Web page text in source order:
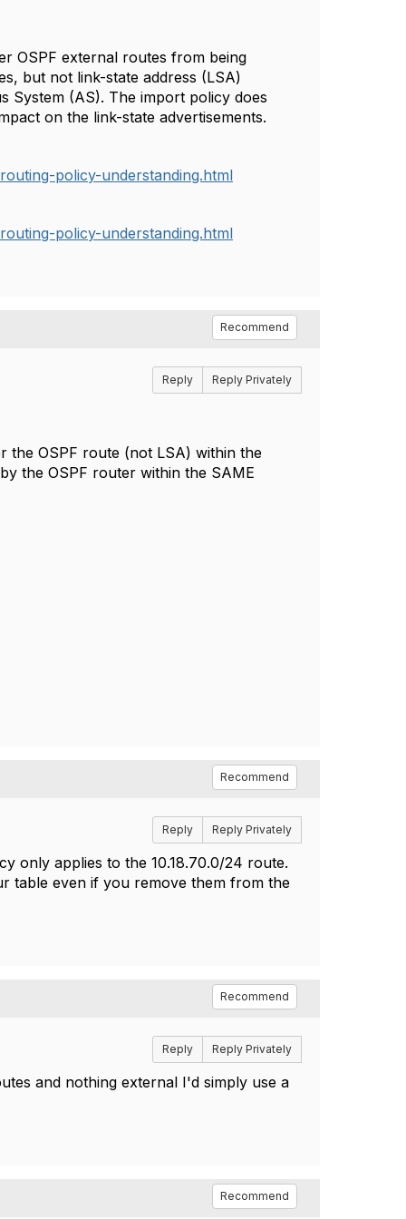
OSPF external routes from being
but not link-state address (LSA)
System (AS). The import policy does
on the link-state advertisements.
policy-understanding.html
policy-understanding.html
Recommend
Reply Reply Privately
the OSPF route (not LSA) within the
the OSPF router within the SAME
Recommend
Reply Reply Privately
only applies to the 10.18.70.0/24 route.
table even if you remove them from the
Recommend
Reply Reply Privately
and nothing external I'd simply use a
Recommend